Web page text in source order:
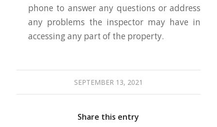
phone to answer any questions or address
any problems the inspector may have in
accessing any part of the property.
SEPTEMBER 13, 2021
Share this entry